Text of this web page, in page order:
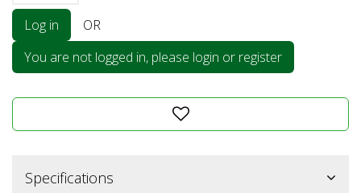
Log in
OR
You are not logged in, please login or register
Specifications